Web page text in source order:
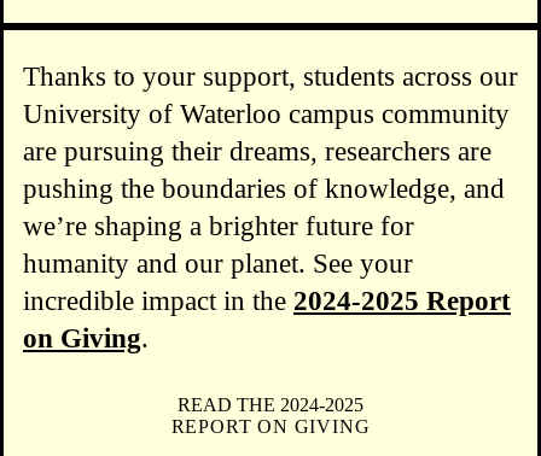
Thanks to your support, students across our
University of Waterloo campus community
are pursuing their dreams, researchers are
pushing the boundaries of knowledge, and
we’re shaping a brighter future for
humanity and our planet. See your
incredible impact in the 2024-2025 Report
on Giving.
READ THE 2024-2025
REPORT ON GIVING